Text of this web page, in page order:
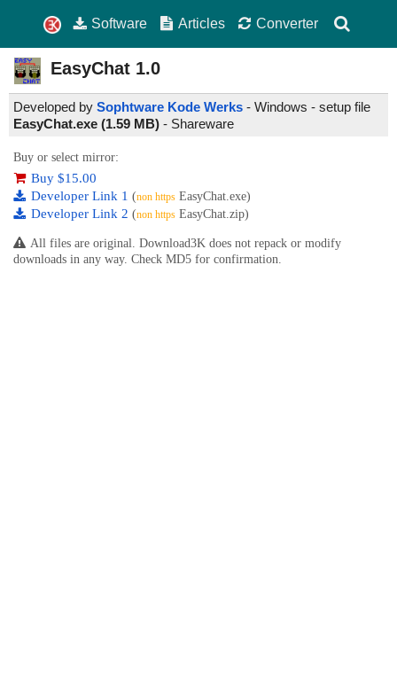
Software Articles Converter
EasyChat 1.0
Developed by Sophtware Kode Werks - Windows - setup file
EasyChat.exe (1.59 MB) - Shareware
Buy or select mirror:
Buy $15.00
Developer Link 1 (non https EasyChat.exe)
Developer Link 2 (non https EasyChat.zip)
All files are original. Download3K does not repack or modify
downloads in any way. Check MD5 for confirmation.